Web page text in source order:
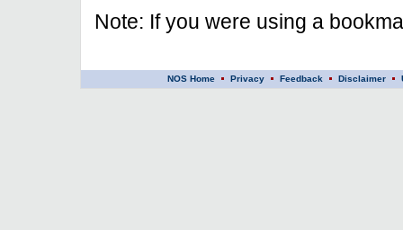
Note: If you were using a
NOS Home Privacy Feedback Disclaimer